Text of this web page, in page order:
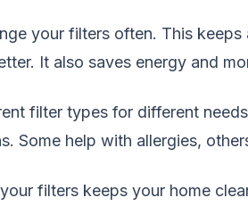
your filters often. This
It also saves energy and
filter types for different
Some help with allergies,
filters keeps your home